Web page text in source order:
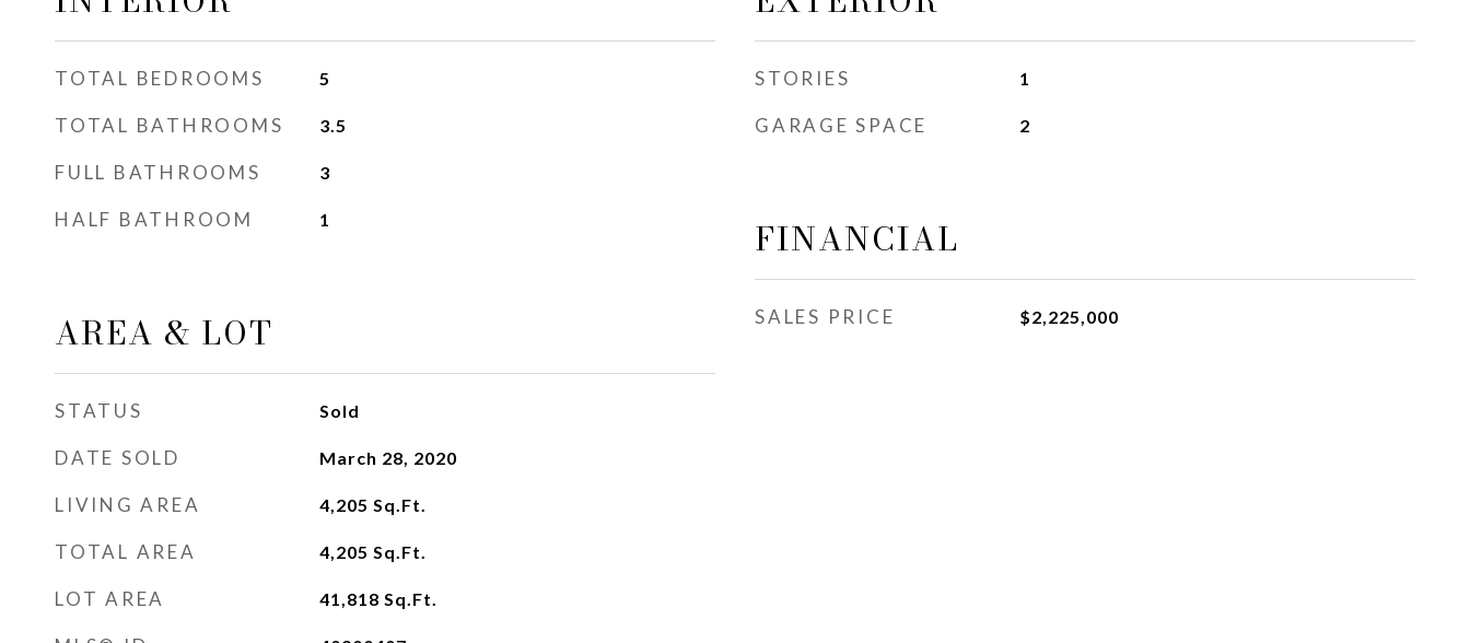
TOTAL BEDROOMS 5
TOTAL BATHROOMS 3.5
FULL BATHROOMS 3
HALF BATHROOM 1
AREA & LOT
STATUS Sold
DATE SOLD March 28, 2020
LIVING AREA 4,205 Sq.Ft.
TOTAL AREA 4,205 Sq.Ft.
LOT AREA 41,818 Sq.Ft.
STORIES 1
GARAGE SPACE 2
FINANCIAL
SALES PRICE $2,225,000